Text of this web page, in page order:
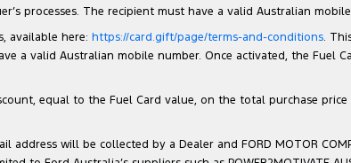
processes. The recipient must have a valid Australian
available here: https://card.gift/page/terms-and-conditions.
a valid Australian mobile number. Once activated, the Fuel
equal to the Fuel Card value, on the total purchase
will be collected by a Dealer and FORD MOTOR